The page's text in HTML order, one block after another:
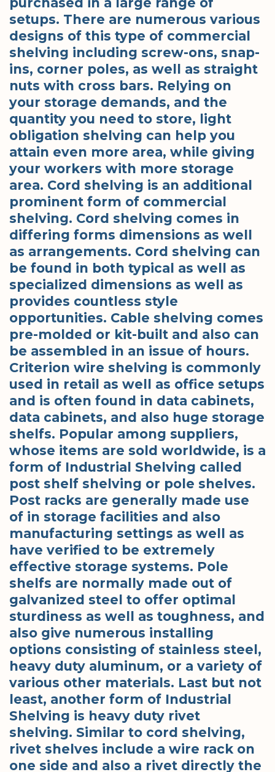
setups. There are numerous various
designs of this type of commercial
shelving including screw-ons, snap-
ins, corner poles, as well as straight
nuts with cross bars. Relying on
your storage demands, and the
quantity you need to store, light
obligation shelving can help you
attain even more area, while giving
your workers with more storage
area. Cord shelving is an additional
prominent form of commercial
shelving. Cord shelving comes in
differing forms dimensions as well
as arrangements. Cord shelving can
be found in both typical as well as
specialized dimensions as well as
provides countless style
opportunities. Cable shelving comes
pre-molded or kit-built and also can
be assembled in an issue of hours.
Criterion wire shelving is commonly
used in retail as well as office setups
and is often found in data cabinets,
data cabinets, and also huge storage
shelfs. Popular among suppliers,
whose items are sold worldwide, is a
form of Industrial Shelving called
post shelf shelving or pole shelves.
Post racks are generally made use
of in storage facilities and also
manufacturing settings as well as
have verified to be extremely
effective storage systems. Pole
shelfs are normally made out of
galvanized steel to offer optimal
sturdiness as well as toughness, and
also give numerous installing
options consisting of stainless steel,
heavy duty aluminum, or a variety of
various other materials. Last but not
least, another form of Industrial
Shelving is heavy duty rivet
shelving. Similar to cord shelving,
rivet shelves include a wire rack on
one side and also a rivet directly the